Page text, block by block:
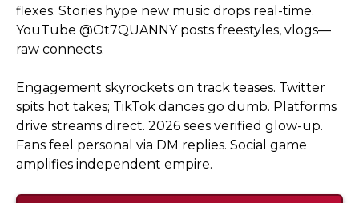
flexes. Stories hype new music drops real-time.
YouTube @Ot7QUANNY posts freestyles, vlogs—
raw connects.
Engagement skyrockets on track teases. Twitter
spits hot takes; TikTok dances go dumb. Platforms
drive streams direct. 2026 sees verified glow-up.
Fans feel personal via DM replies. Social game
amplifies independent empire.